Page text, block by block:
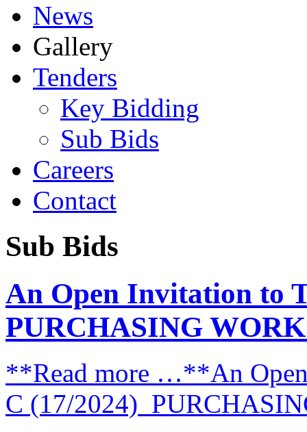
News
Gallery
Tenders
Key Bidding
Sub Bids
Careers
Contact
Sub Bids
An Open Invitation to
PURCHASING
**Read more …**An
C (17/2024)